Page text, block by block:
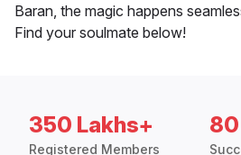
Baran, the magic happens
Find your soulmate below!
350 Lakhs+
Registered Members